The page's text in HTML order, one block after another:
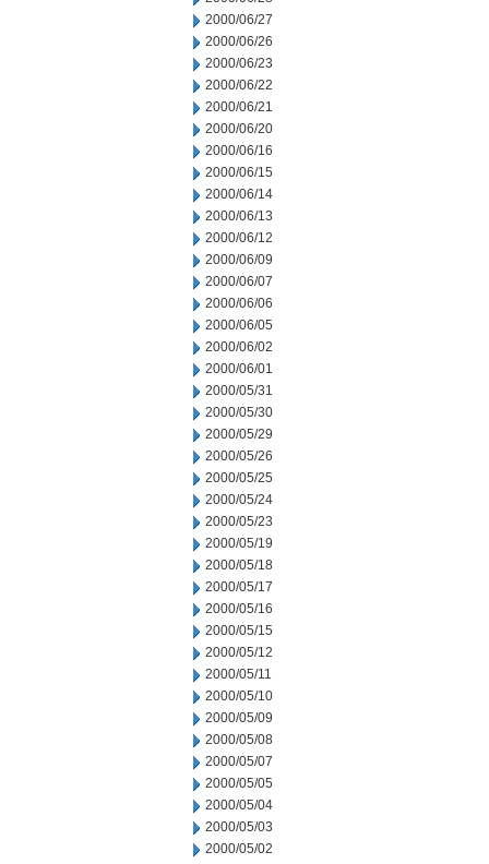
2000/06/27
2000/06/26
2000/06/23
2000/06/22
2000/06/21
2000/06/20
2000/06/16
2000/06/15
2000/06/14
2000/06/13
2000/06/12
2000/06/09
2000/06/07
2000/06/06
2000/06/05
2000/06/02
2000/06/01
2000/05/31
2000/05/30
2000/05/29
2000/05/26
2000/05/25
2000/05/24
2000/05/23
2000/05/19
2000/05/18
2000/05/17
2000/05/16
2000/05/15
2000/05/12
2000/05/11
2000/05/10
2000/05/09
2000/05/08
2000/05/07
2000/05/05
2000/05/04
2000/05/03
2000/05/02